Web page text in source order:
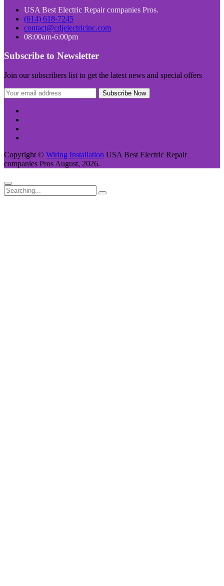
USA Best Electric Repair companies Pros.
(614) 618-7245
contact@cdjelectricinc.com
08:00am-6:00pm
Subscribe to Newsletter
Join our subscribers list to get the latest news and special offers
Copyright © Wiring Installation USA Best Electric Repair
companies Pros August, 2026.